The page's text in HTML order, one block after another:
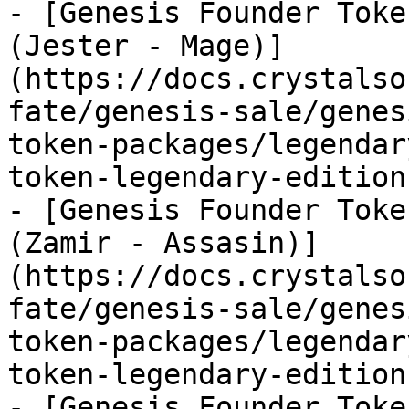
- [Genesis Founder
(Jester - Mage)]
(https://
fate/genesis-sale/
token-packages/
token-legendary-
- [Genesis Founder
(Zamir - Assasin)]
(https://
fate/genesis-sale/
token-packages/
token-legendary-